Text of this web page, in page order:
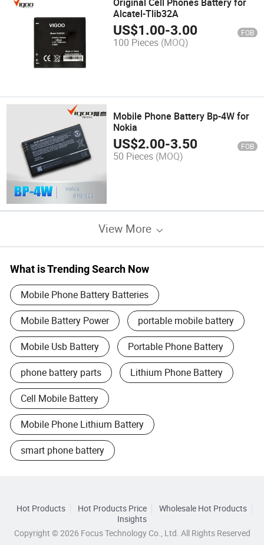
Alcatel-Tlib32A
US$1.00-3.00 FOB
100 Pieces (MOQ)
Mobile Phone Battery Bp-4W for
Nokia
US$2.00-3.50 FOB
50 Pieces (MOQ)
View More
What is Trending Search Now
Mobile Phone Battery Batteries
Mobile Battery Power portable mobile battery
Mobile Usb Battery Portable Phone Battery
phone battery parts Lithium Phone Battery
Cell Mobile Battery
Mobile Phone Lithium Battery
smart phone battery
Hot Products Hot Products Price
Wholesale Hot Products
Insights
Copyright © 2026 Focus Technology Co., Ltd. All Rights Reserved